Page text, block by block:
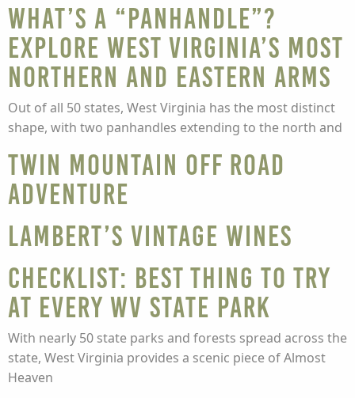
What’s a “panhandle”?
Explore West Virginia’s most
northern and eastern arms
Out of all 50 states, West Virginia has the most distinct
shape, with two panhandles extending to the north and
Twin Mountain Off Road
Adventure
Lambert’s Vintage Wines
Checklist: Best thing to try
at every WV State Park
With nearly 50 state parks and forests spread across the
state, West Virginia provides a scenic piece of Almost
Heaven